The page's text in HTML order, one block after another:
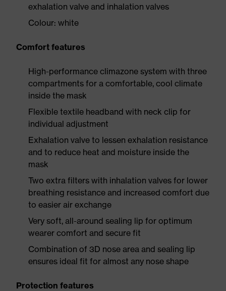
exhalation valve and inhalation valves
Colour: white
Comfort features
High-performance climazone system with three
compartments for a comfortable, cool climate
inside the mask
Flexible textile headband with neck clip for
individual adjustment
Exhalation valve to lessen exhalation resistance
and to reduce heat and moisture inside the
mask
Two extra filters with inhalation valves for lower
breathing resistance and increased comfort due
to easier air exchange
Very soft, all-around sealing lip for optimum
wearer comfort and secure fit
Combination of 3D nose area and sealing lip
ensures ideal fit for almost any nose shape
Protection features